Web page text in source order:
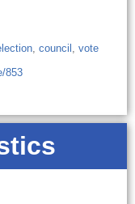
, council , vote
853